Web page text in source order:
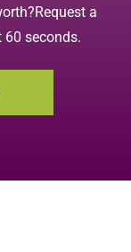
Request a
seconds.